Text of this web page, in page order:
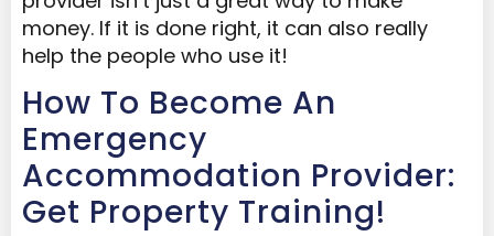
money. If it is done right, it can also really
help the people who use it!
How To Become An
Emergency
Accommodation Provider:
Get Property Training!